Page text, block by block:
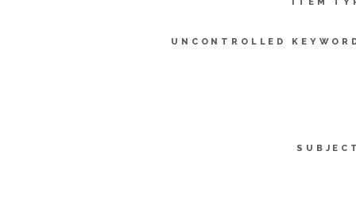
UNCONTROLLED